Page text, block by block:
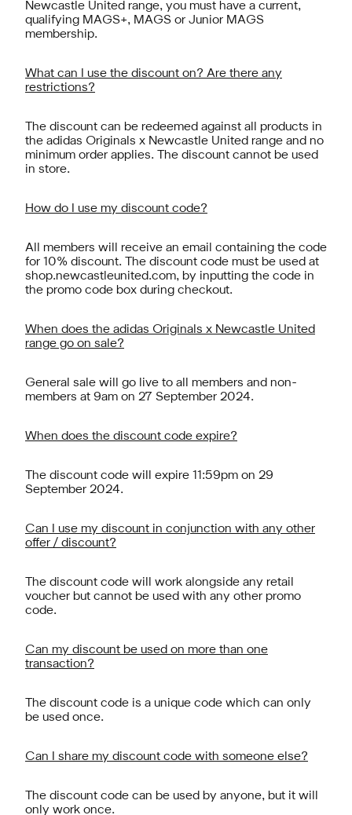
Newcastle United range, you must have a current,
qualifying MAGS+, MAGS or Junior MAGS
membership.
What can I use the discount on? Are there any
restrictions?
The discount can be redeemed against all products in
the adidas Originals x Newcastle United range and no
minimum order applies. The discount cannot be used
in store.
How do I use my discount code?
All members will receive an email containing the code
for 10% discount. The discount code must be used at
shop.newcastleunited.com, by inputting the code in
the promo code box during checkout.
When does the adidas Originals x Newcastle United
range go on sale?
General sale will go live to all members and non-
members at 9am on 27 September 2024.
When does the discount code expire?
The discount code will expire 11:59pm on 29
September 2024.
Can I use my discount in conjunction with any other
offer / discount?
The discount code will work alongside any retail
voucher but cannot be used with any other promo
code.
Can my discount be used on more than one
transaction?
The discount code is a unique code which can only
be used once.
Can I share my discount code with someone else?
The discount code can be used by anyone, but it will
only work once.